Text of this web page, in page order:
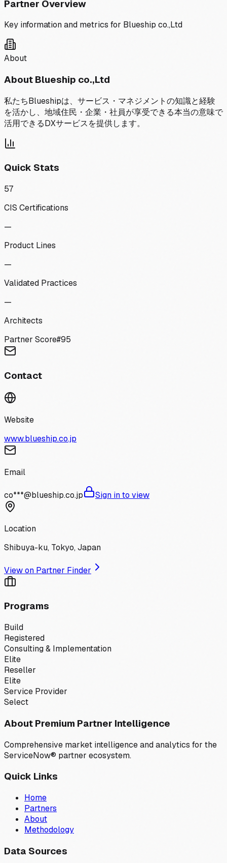
Partner Overview
Key information and metrics for Blueship co.,Ltd
About
About Blueship co.,Ltd
私たちBlueshipは、サービス・マネジメントの知識と経験
を活かし、地域住民・企業・社員が享受できる本当の意味で
活用できるDXサービスを提供します。
Quick Stats
57
CIS Certifications
—
Product Lines
—
Validated Practices
—
Architects
Partner Score#95
Contact
Website
www.blueship.co.jp
Email
co***@blueship.co.jp Sign in to view
Location
Shibuya-ku, Tokyo, Japan
View on Partner Finder
Programs
Build
Registered
Consulting & Implementation
Elite
Reseller
Elite
Service Provider
Select
About Premium Partner Intelligence
Comprehensive market intelligence and analytics for the
ServiceNow® partner ecosystem.
Quick Links
Home
Partners
About
Methodology
Data Sources